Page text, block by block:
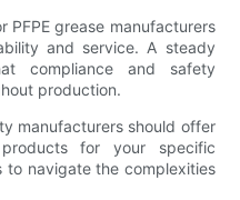
PFPE grease manufacturers
and service. A steady
compliance and safety
production.
manufacturers should offer
for your specific
to navigate the complexities